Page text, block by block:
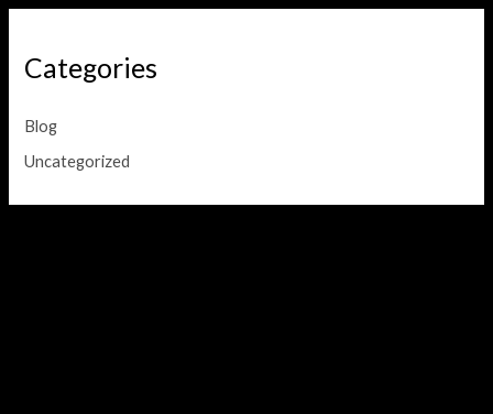
Categories
Blog
Uncategorized